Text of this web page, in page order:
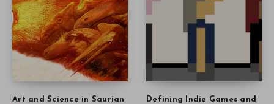
Art and Science in Saurian
Defining Indie Games and